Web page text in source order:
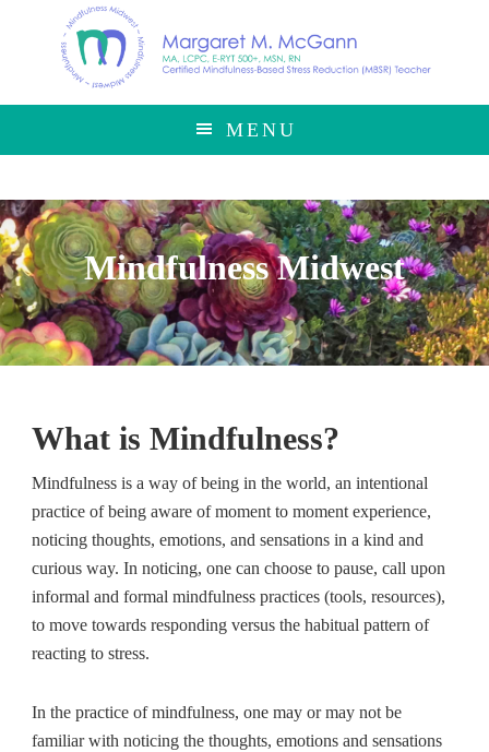
MENU
Mindfulness Midwest
What is Mindfulness?
Mindfulness is a way of being in the world, an intentional
practice of being aware of moment to moment experience,
noticing thoughts, emotions, and sensations in a kind and
curious way. In noticing, one can choose to pause, call upon
informal and formal mindfulness practices (tools, resources),
to move towards responding versus the habitual pattern of
reacting to stress.
In the practice of mindfulness, one may or may not be
familiar with noticing the thoughts, emotions and sensations